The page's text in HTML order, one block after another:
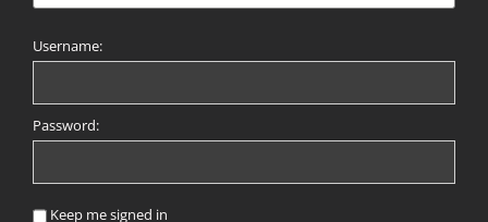
Username:
Password:
Keep me signed in